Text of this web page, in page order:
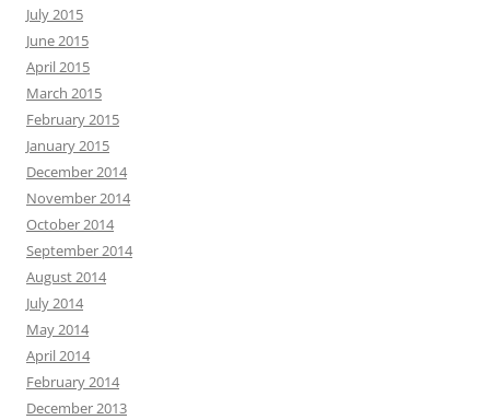
July 2015
June 2015
April 2015
March 2015
February 2015
January 2015
December 2014
November 2014
October 2014
September 2014
August 2014
July 2014
May 2014
April 2014
February 2014
December 2013